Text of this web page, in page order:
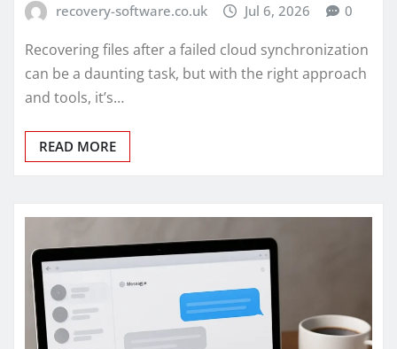
recovery-software.co.uk Jul 6, 2026 0
Recovering files after a failed cloud synchronization
can be a daunting task, but with the right approach
and tools, it’s…
READ MORE